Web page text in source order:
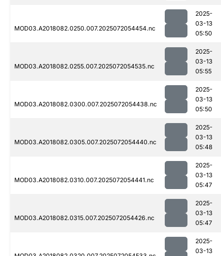
MOD03.A2018082.0250.007.2025072054454.nc
2025-
03-13
05:50
MOD03.A2018082.0255.007.2025072054535.nc
2025-
03-13
05:55
MOD03.A2018082.0300.007.2025072054438.nc
2025-
03-13
05:50
MOD03.A2018082.0305.007.2025072054440.nc
2025-
03-13
05:48
MOD03.A2018082.0310.007.2025072054441.nc
2025-
03-13
05:47
MOD03.A2018082.0315.007.2025072054426.nc
2025-
03-13
05:47
2025-
03-13